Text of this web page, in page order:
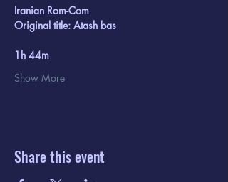
Iranian Rom-Com
Original title: Atash bas
1h 44m
Show More
Share this event